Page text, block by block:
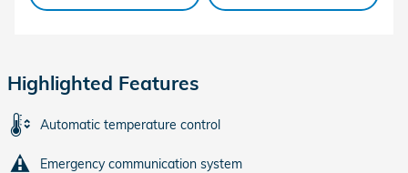
Highlighted Features
Automatic temperature control
Emergency communication system